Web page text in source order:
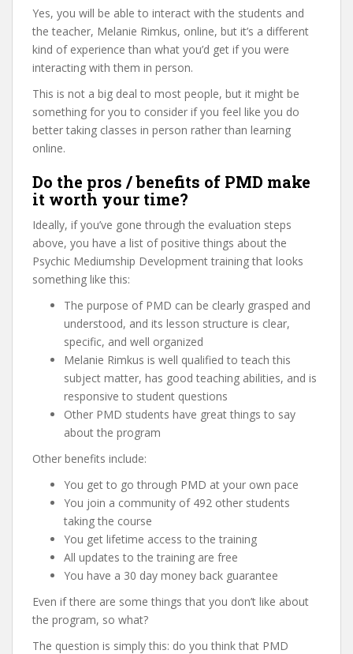
Yes, you will be able to interact with the students and
the teacher, Melanie Rimkus, online, but it’s a different
kind of experience than what you’d get if you were
interacting with them in person.
This is not a big deal to most people, but it might be
something for you to consider if you feel like you do
better taking classes in person rather than learning
online.
Do the pros / benefits of PMD make
it worth your time?
Ideally, if you’ve gone through the evaluation steps
above, you have a list of positive things about the
Psychic Mediumship Development training that looks
something like this:
The purpose of PMD can be clearly grasped and
understood, and its lesson structure is clear,
specific, and well organized
Melanie Rimkus is well qualified to teach this
subject matter, has good teaching abilities, and is
responsive to student questions
Other PMD students have great things to say
about the program
Other benefits include:
You get to go through PMD at your own pace
You join a community of 492 other students
taking the course
You get lifetime access to the training
All updates to the training are free
You have a 30 day money back guarantee
Even if there are some things that you don’t like about
the program, so what?
The question is simply this: do you think that PMD